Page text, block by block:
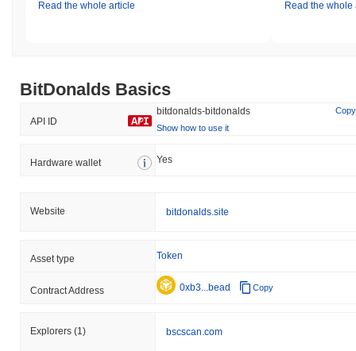
Read the whole article Read the whole
BitDonalds Basics
API ID
bitdonalds-bitdonalds
Copy
Show how to use it
Hardware wallet Yes
Website bitdonalds.site
Asset type Token
Contract Address 0xb3...bead Copy
Explorers (1) bscscan.com